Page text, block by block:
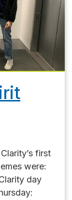
first
were:
day